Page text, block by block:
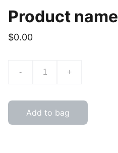
Product name
$0.00
- +
Add to bag